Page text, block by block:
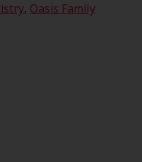
, Oasis Family